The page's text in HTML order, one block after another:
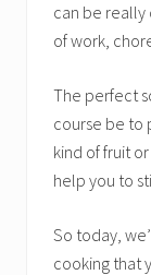
can be really
of work,
The perfect
course be to
kind of fruit
help you to
So today,
cooking that